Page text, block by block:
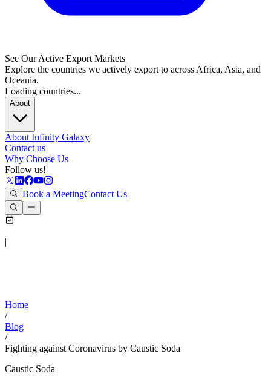
See Our Active Export Markets
Explore the countries we actively export to across Africa, Asia, and
Oceania.
Loading countries...
About
About Infinity Galaxy
Contact us
Why Choose Us
Follow us!
Book a MeetingContact Us
|
Home
/
Blog
/
Fighting against Coronavirus by Caustic Soda
Caustic Soda